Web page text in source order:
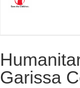
Garissa